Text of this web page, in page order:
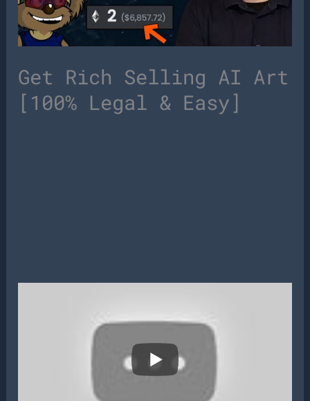
Get Rich Selling AI Art
[100% Legal & Easy]